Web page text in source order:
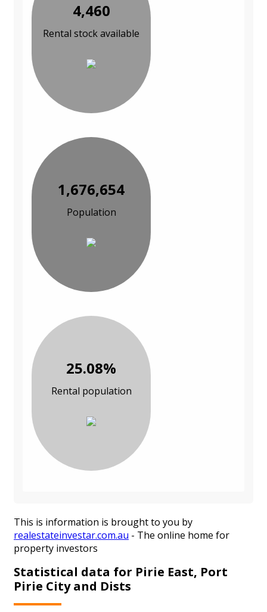
4,460
Rental stock available
1,676,654
Population
25.08%
Rental population
This is information is brought to you by
realestateinvestar.com.au - The online home for
property investors
Statistical data for Pirie East, Port
Pirie City and Dists